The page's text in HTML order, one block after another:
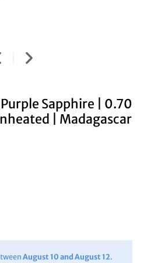
Sapphire | 0.70
| Madagascar
August 10 and August 12.